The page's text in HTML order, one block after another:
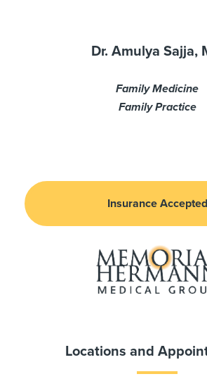
Dr. Amulya Sajja,
Family Medicine
Family Practice
Insurance Accepted
Locations and